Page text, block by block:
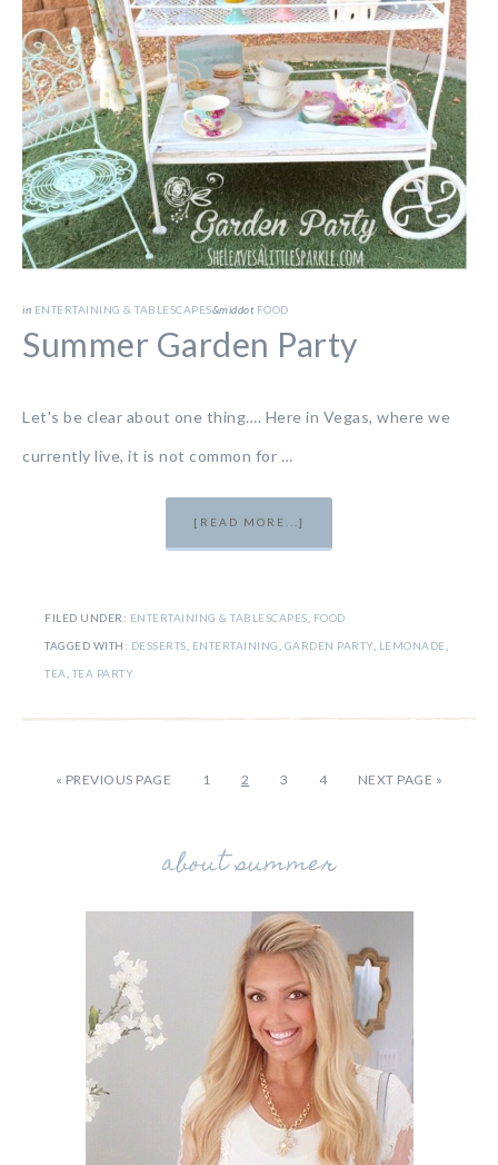
in ENTERTAINING & TABLESCAPES&middot FOOD
Summer Garden Party
Let's be clear about one thing…. Here in Vegas, where we
currently live, it is not common for …
[READ MORE...]
FILED UNDER: ENTERTAINING & TABLESCAPES FOOD
TAGGED WITH: DESSERTS ENTERTAINING GARDEN PARTY, LEMONADE
TEA TEA PARTY
« PREVIOUS PAGE 1 2 3 4 NEXT PAGE »
about summer